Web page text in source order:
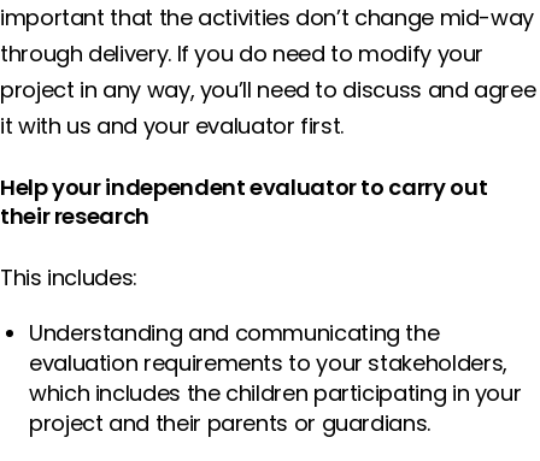
important that the activities don’t change mid-way
through delivery. If you do need to modify your
project in any way, you’ll need to discuss and agree
it with us and your evaluator first.
Help your independent evaluator to carry out
their research
This includes:
Understanding and communicating the
evaluation requirements to your stakeholders,
which includes the children participating in your
project and their parents or guardians.